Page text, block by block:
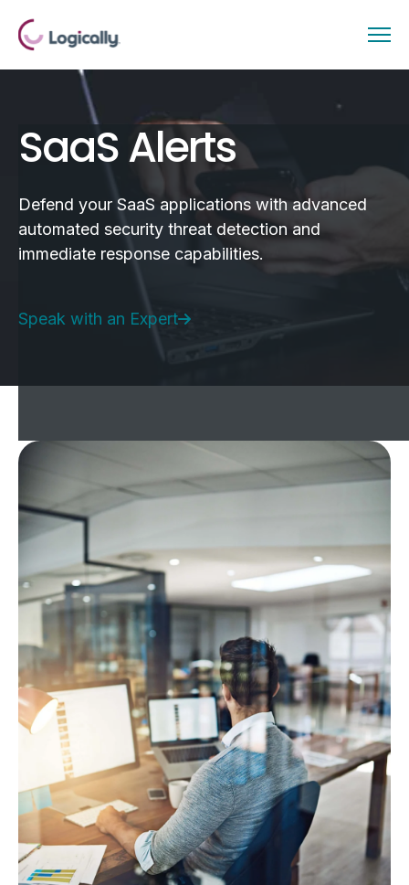
SaaS Alerts
Defend your SaaS applications with advanced
automated security threat detection and
immediate response capabilities.
Speak with an Expert